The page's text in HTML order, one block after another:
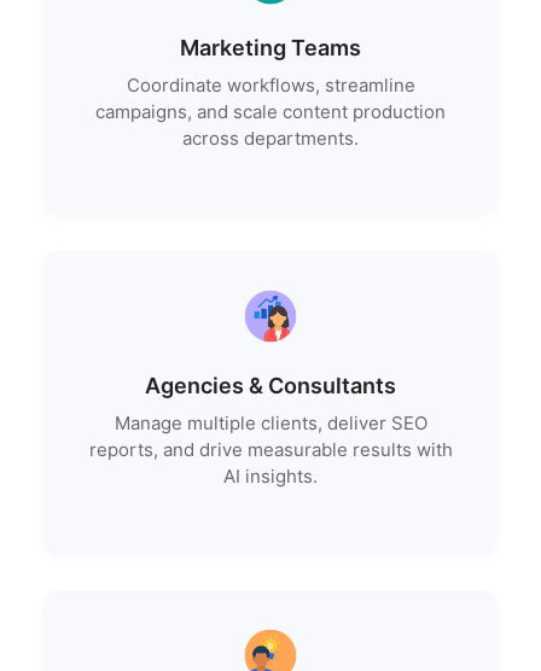
Marketing Teams
Coordinate workflows, streamline
campaigns, and scale content production
across departments.
Agencies & Consultants
Manage multiple clients, deliver SEO
reports, and drive measurable results with
AI insights.